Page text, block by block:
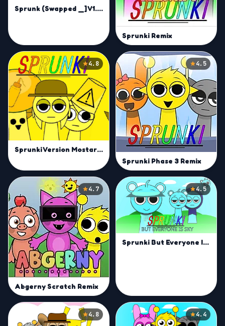
Sprunk (Swapped _] V1.1.2) remix | Inverted Audio Creation Game
Sprunki Remix
4.8
Sprunki Version Mostard Remix
4.5
Sprunki Phase 3 Remix
4.7
Abgerny Scratch Remix
4.5
Sprunki But Everyone Is Sky
4.8 4.4